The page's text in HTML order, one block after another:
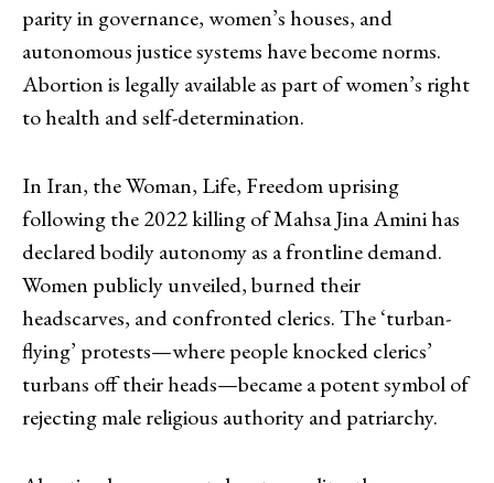
parity in governance, women’s houses, and
autonomous justice systems have become norms.
Abortion is legally available as part of women’s right
to health and self-determination.
In Iran, the Woman, Life, Freedom uprising
following the 2022 killing of Mahsa Jina Amini has
declared bodily autonomy as a frontline demand.
Women publicly unveiled, burned their
headscarves, and confronted clerics. The ‘turban-
flying’ protests—where people knocked clerics’
turbans off their heads—became a potent symbol of
rejecting male religious authority and patriarchy.